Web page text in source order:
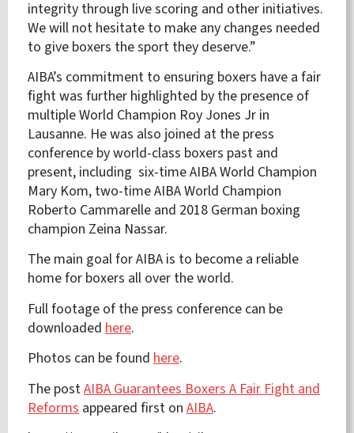
integrity through live scoring and other initiatives.
We will not hesitate to make any changes needed
to give boxers the sport they deserve.”
AIBA’s commitment to ensuring boxers have a fair
fight was further highlighted by the presence of
multiple World Champion Roy Jones Jr in
Lausanne. He was also joined at the press
conference by world-class boxers past and
present, including six-time AIBA World Champion
Mary Kom, two-time AIBA World Champion
Roberto Cammarelle and 2018 German boxing
champion Zeina Nassar.
The main goal for AIBA is to become a reliable
home for boxers all over the world.
Full footage of the press conference can be
downloaded here.
Photos can be found here.
The postAIBA Guarantees Boxers A Fair Fight and
Reforms appeared first on AIBA.